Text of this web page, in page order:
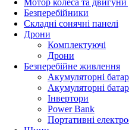
Мотор колеса та двигуни
Безперебійники
Складні сонячні панелі
Дрони
Комплектуючі
Дрони
Безперебійне живлення
Акумуляторні
Акумуляторні
Інвертори
Power Bank
Портативні